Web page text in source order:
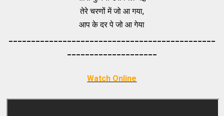
तेरे चरणों में जो आ गया,
आप के दर पे जो आ गेया
Watch Online